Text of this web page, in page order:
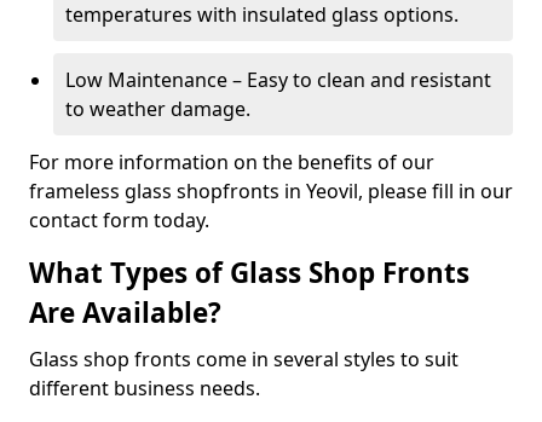
temperatures with insulated glass options.
Low Maintenance – Easy to clean and resistant
to weather damage.
For more information on the benefits of our
frameless glass shopfronts in Yeovil, please fill in our
contact form today.
What Types of Glass Shop Fronts
Are Available?
Glass shop fronts come in several styles to suit
different business needs.